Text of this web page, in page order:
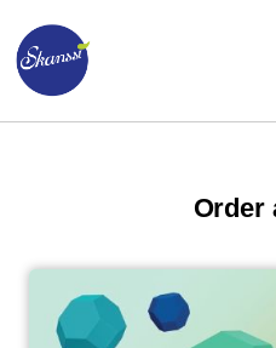
Order